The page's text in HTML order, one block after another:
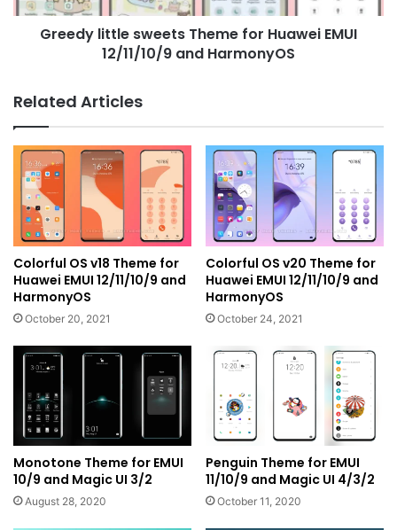
and
HarmonyOS
Greedy little sweets Theme for Huawei EMUI
12/11/10/9 and HarmonyOS
Related Articles
Colorful OS v18 Theme for
Huawei EMUI 12/11/10/9 and
HarmonyOS
October 20, 2021
Colorful OS v20 Theme for
Huawei EMUI 12/11/10/9 and
HarmonyOS
October 24, 2021
Monotone Theme for EMUI
10/9 and Magic UI 3/2
August 28, 2020
Penguin Theme for EMUI
11/10/9 and Magic UI 4/3/2
October 11, 2020